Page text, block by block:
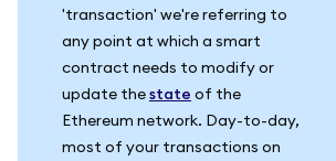
'transaction' we're referring to
any point at which a smart
contract needs to modify or
update thestate of the
Ethereum network. Day-to-day,
most of your transactions on